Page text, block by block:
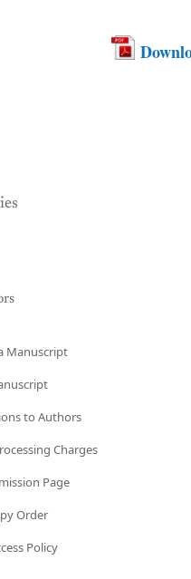
Manuscript
to Authors
Charges
Page
Order
Policy